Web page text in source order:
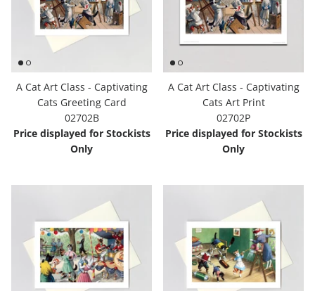
A Cat Art Class - Captivating
Cats Greeting Card
02702B
Price displayed for Stockists
Only
A Cat Art Class - Captivating
Cats Art Print
02702P
Price displayed for Stockists
Only